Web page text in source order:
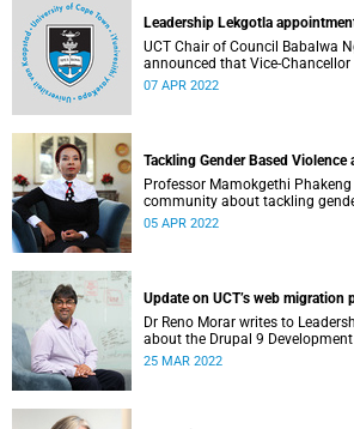
Leadership Lekgotla
UCT Chair of Council Babalwa
announced that Vice-
Phakeng has been reappointed
07 APR 2022
Tackling Gender Based
Professor Mamokgethi
community about tackling
strengthening policies.
05 APR 2022
Update on UCT’s web migration
Dr Reno Morar writes to
about the Drupal 9
25 MAR 2022